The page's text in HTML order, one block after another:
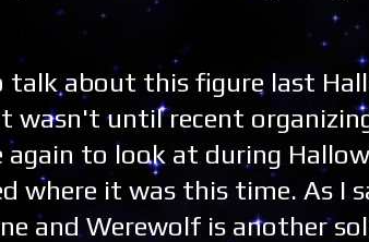
about this figure last
wasn't until recent
to look at during
where it was this time. As I
and Werewolf is another